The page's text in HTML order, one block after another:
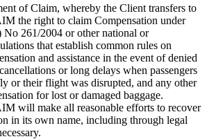
of Claim, whereby the Client transfers to
the right to claim Compensation under
No 261/2004 or other national or
that establish common rules on
and assistance in the event of denied
or long delays when passengers
or their flight was disrupted, and any other
for lost or damaged baggage.
will make all reasonable efforts to recover
in its own name, including through legal